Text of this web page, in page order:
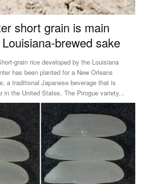
short grain is main
brewed sake
has been planted for a New Orleans
a traditional Japanese beverage that is
becoming more popular in the United States. The Pirogue variety...